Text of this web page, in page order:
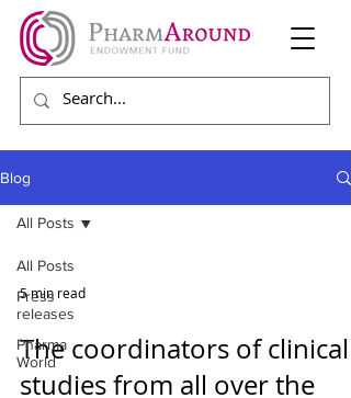
Blog
All Posts
Press
releases
Pharma
World
All Posts
5 min read
The coordinators of clinical
studies from all over the